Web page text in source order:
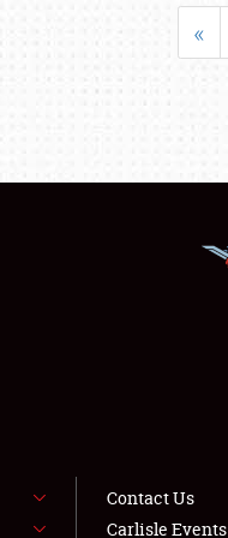
«
Contact Us
Carlisle